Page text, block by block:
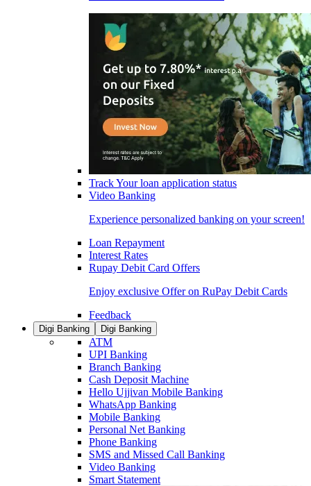
Track Your loan application status
Video Banking
Experience personalized banking on your screen!
Loan Repayment
Interest Rates
Rupay Debit Card Offers
Enjoy exclusive Offer on RuPay Debit Cards
Feedback
Digi Banking Digi Banking
ATM
UPI Banking
Branch Banking
Cash Deposit Machine
Hello Ujjivan Mobile Banking
WhatsApp Banking
Mobile Banking
Personal Net Banking
Phone Banking
SMS and Missed Call Banking
Video Banking
Smart Statement